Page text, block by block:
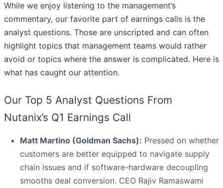
While we enjoy listening to the management’s
commentary, our favorite part of earnings calls is the
analyst questions. Those are unscripted and can often
highlight topics that management teams would rather
avoid or topics where the answer is complicated. Here is
what has caught our attention.
Our Top 5 Analyst Questions From
Nutanix’s Q1 Earnings Call
Matt Martino (Goldman Sachs): Pressed on whether
customers are better equipped to navigate supply
chain issues and if software-hardware decoupling
smooths deal conversion. CEO Rajiv Ramaswami